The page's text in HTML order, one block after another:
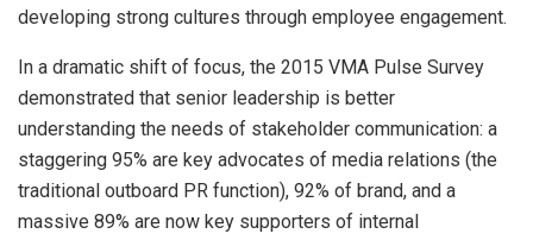
developing strong cultures through employee engagement.
In a dramatic shift of focus, the 2015 VMA Pulse Survey
demonstrated that senior leadership is better
understanding the needs of stakeholder communication: a
staggering 95% are key advocates of media relations (the
traditional outboard PR function), 92% of brand, and a
massive 89% are now key supporters of internal